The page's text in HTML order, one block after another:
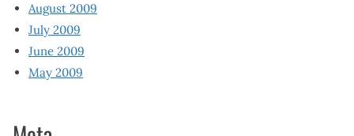
August 2009
July 2009
June 2009
May 2009